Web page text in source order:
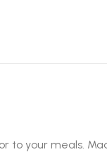
to your meals.